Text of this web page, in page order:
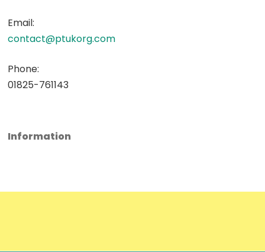
Email:
contact@ptukorg.com
Phone:
01825-761143
Information